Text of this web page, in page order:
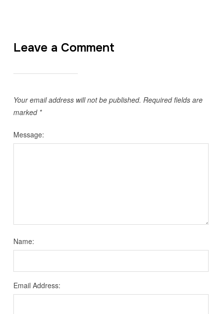
Leave a Comment
Your email address will not be published. Required fields are
marked *
Message:
Name:
Email Address: